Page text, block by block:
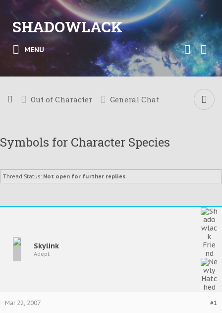
SHADOWLACK
MENU
Out of Character General Chat
Symbols for Character Species
Thread Status: Not open for further replies.
Skylink
Adept
#1
Mar 22, 2007